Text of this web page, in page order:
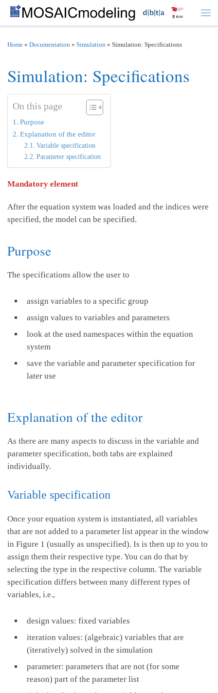
Skip to content
Home » Documentation » Simulation » Simulation: Specifications
Simulation: Specifications
On this page
Purpose
Explanation of the editor
Variable specification
Parameter specification
Mandatory element
After the equation system was loaded and the indices were
specified, the model can be specified.
Purpose
The specifications allow the user to
assign variables to a specific group
assign values to variables and parameters
look at the used namespaces within the equation
system
save the variable and parameter specification for
later use
Explanation of the editor
As there are many aspects to discuss in the variable and
parameter specification, both tabs are explained
individually.
Variable specification
Once your equation system is instantiated, all variables
that are not added to a parameter list appear in the window
in Figure 1 (usually as unspecified). Is is then up to you to
assign them their respective type. You can do that by
selecting the type in the respective column. The variable
specification differs between many different types of
variables, i.e.,
design values: fixed variables
iteration values: (algebraic) variables that are
(iteratively) solved in the simulation
parameter: parameters that are not (for some
reason) part of the parameter list